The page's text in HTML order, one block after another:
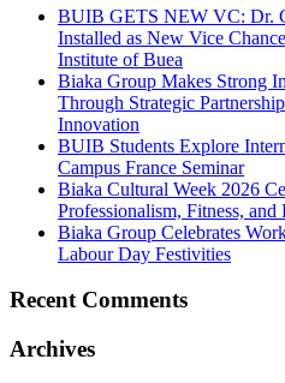
BUIB GETS NEW VC: Dr.
Installed as New Vice
Institute of Buea
Biaka Group Makes Strong
Through Strategic
Innovation
BUIB Students Explore
Campus France Seminar
Biaka Cultural Week 2026
Professionalism, Fitness, and
Biaka Group Celebrates
Labour Day Festivities
Recent Comments
Archives